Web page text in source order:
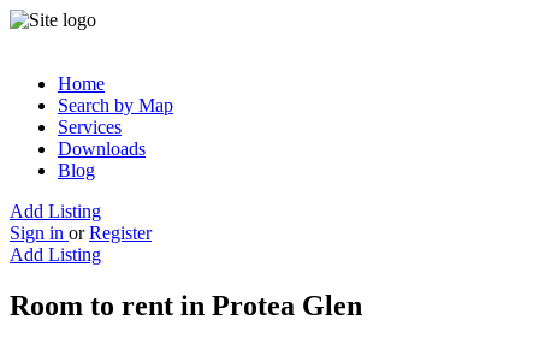
Home
Search by Map
Services
Downloads
Blog
Add Listing
Sign in or Register
Add Listing
Room to rent in Protea Glen